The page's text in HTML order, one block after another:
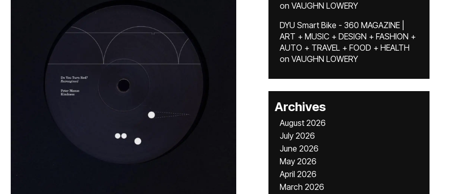
on VAUGHN LOWERY
DYU Smart Bike - 360 MAGAZINE |
ART + MUSIC + DESIGN + FASHION +
AUTO + TRAVEL + FOOD + HEALTH
on VAUGHN LOWERY
Archives
August 2026
July 2026
June 2026
May 2026
April 2026
March 2026